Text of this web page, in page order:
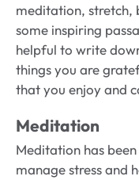
meditation, stretch,
some inspiring
helpful to write
things you are
that you enjoy and
Meditation
Meditation has
manage stress and